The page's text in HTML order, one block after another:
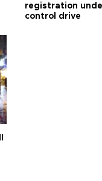
registration
control drive